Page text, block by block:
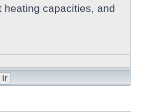
heating capacities, and